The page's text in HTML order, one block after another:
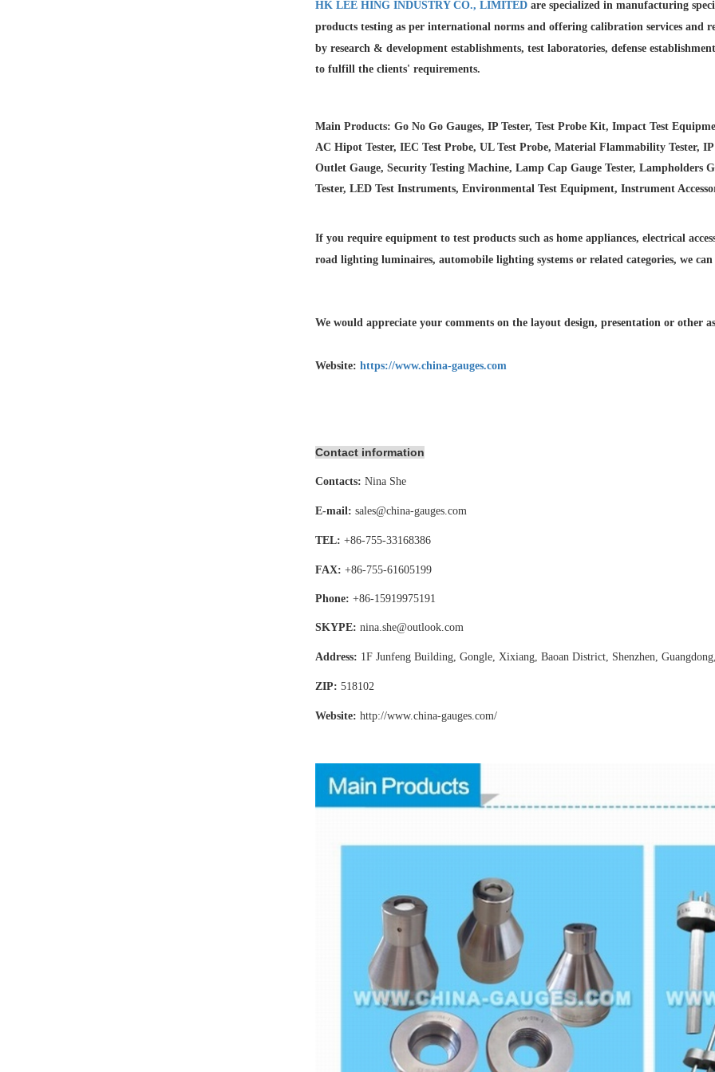
HK LEE HING INDUSTRY CO., LIMITED are specialized in manufacturing
products testing as per international norms and offering calibration services and
by research & development establishments, test laboratories, defense
to fulfill the clients' requirements.
Main Products: Go No Go Gauges, IP Tester, Test Probe Kit, Impact Test
AC Hipot Tester, IEC Test Probe, UL Test Probe, Material Flammability Tester,
Outlet Gauge, Security Testing Machine, Lamp Cap Gauge Tester, Lampholders
Tester, LED Test Instruments, Environmental Test Equipment, Instrument
If you require equipment to test products such as home appliances, electrical
road lighting luminaires, automobile lighting systems or related categories, we
We would appreciate your comments on the layout design, presentation or other
Website: https://www.china-gauges.com
Contact information
Contacts: Nina She
E-mail: sales@china-gauges.com
TEL: +86-755-33168386
FAX: +86-755-61605199
Phone: +86-15919975191
SKYPE: nina.she@outlook.com
Address: 1F Junfeng Building, Gongle, Xixiang, Baoan District, Shenzhen,
ZIP: 518102
Website: http://www.china-gauges.com/